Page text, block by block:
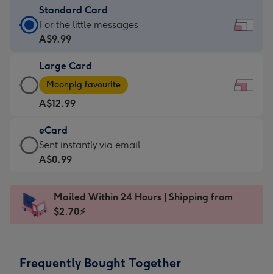
Standard Card
Standard
Card
A$9.99
-
For
the
little
messages
-
x
132
For the little messages
A$9.99
Large Card
Large
Card
-
A$12.99
-
Moonpig
favourite
Dimensions:
290
Moonpig favourite
A$12.99
eCard
eCard
-
Sent
instantly
Sent instantly via email
A$0.99
Mailed Within 24 Hours | Shipping from
$2.70⚡
Frequently Bought Together